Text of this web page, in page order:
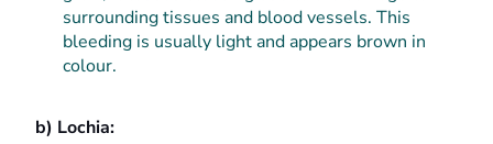
surrounding tissues and blood vessels. This
bleeding is usually light and appears brown in
colour.
b) Lochia: